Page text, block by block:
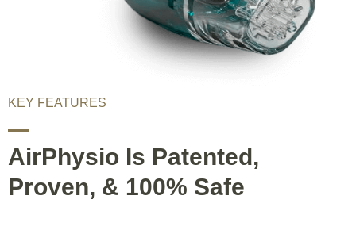
KEY FEATURES
AirPhysio Is Patented,
Proven, & 100% Safe